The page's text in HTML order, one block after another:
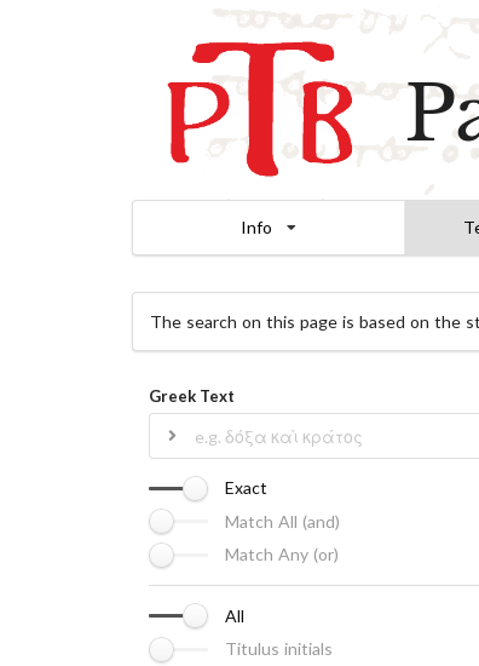
Info
The search on this page is based on the
Greek Text
Exact
Match All (and)
Match Any (or)
All
Titulus initials